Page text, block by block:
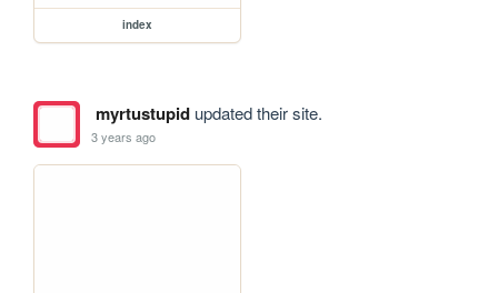
index
myrtustupidupdated their site.
3 years ago